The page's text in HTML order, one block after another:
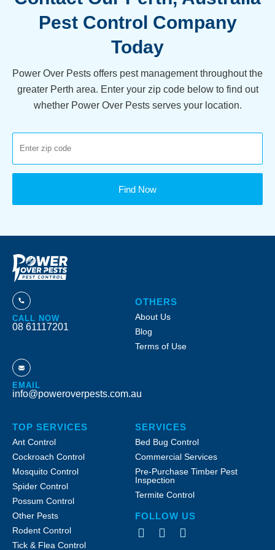
Pest Control Company
Today
Power Over Pests offers pest management throughout the
greater Perth area. Enter your zip code below to find out
whether Power Over Pests serves your location.
Find Now
CALL NOW
08 61117201
EMAIL
info@poweroverpests.com.au
TOP SERVICES
Ant Control
Cockroach Control
Mosquito Control
Spider Control
Possum Control
Other Pests
Rodent Control
Tick & Flea Control
SERVICES
Bed Bug Control
Commercial Services
Pre-Purchase Timber Pest
Inspection
Termite Control
FOLLOW US
OTHERS
About Us
Blog
Terms of Use